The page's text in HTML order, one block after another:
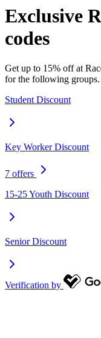
Exclusive
codes
Get up to 15% off at
for the following groups.
Student Discount
Key Worker Discount
7 offers
15-25 Youth Discount
Senior Discount
Verification by